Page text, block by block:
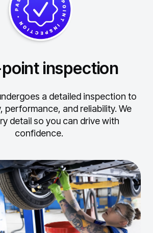
inspection
a detailed inspection to
performance, and reliability. We
detail so you can drive with
confidence.